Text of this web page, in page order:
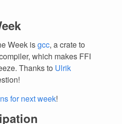
Week isgcc, a crate to
which makes FFI
Thanks to Ulrik
for next week!